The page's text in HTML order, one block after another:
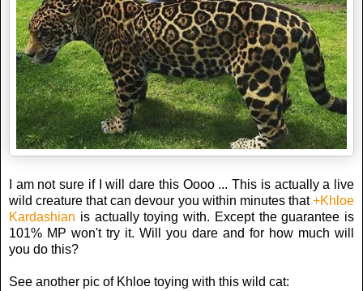
I am not sure if I will dare this Oooo ... This is actually a live
wild creature that can devour you within minutes that+Khloe
Kardashian is actually toying with. Except the guarantee is
101% MP won't try it. Will you dare and for how much will
you do this?
See another pic of Khloe toying with this wild cat: